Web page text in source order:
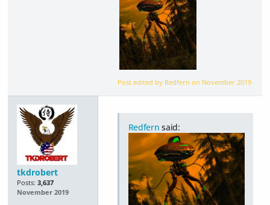
Post edited by Redfern on November 2019
tkdrobert
Posts: 3,637
November 2019
Redfern said: